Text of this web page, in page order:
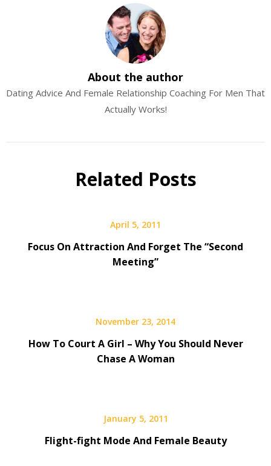
About the author
Dating Advice And Female Relationship Coaching For Men That
Actually Works!
Related Posts
April 5, 2011
Focus On Attraction And Forget The “Second
Meeting”
November 23, 2014
How To Court A Girl – Why You Should Never
Chase A Woman
January 5, 2011
Flight-fight Mode And Female Beauty